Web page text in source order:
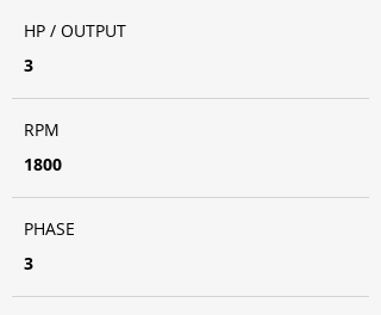
HP / OUTPUT
3
RPM
1800
PHASE
3